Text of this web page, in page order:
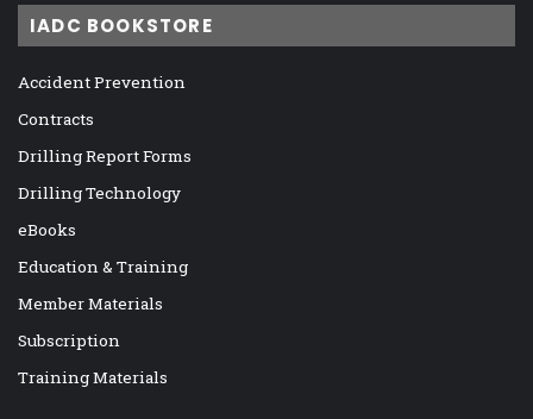
IADC BOOKSTORE
Accident Prevention
Contracts
Drilling Report Forms
Drilling Technology
eBooks
Education & Training
Member Materials
Subscription
Training Materials